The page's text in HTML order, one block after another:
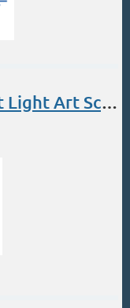
Ellen Buselli: Bright Light Art School Workshop. Sept 28